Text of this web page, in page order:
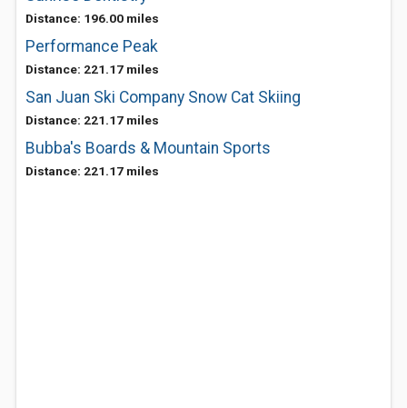
Distance: 196.00 miles
Performance Peak
Distance: 221.17 miles
San Juan Ski Company Snow Cat Skiing
Distance: 221.17 miles
Bubba's Boards & Mountain Sports
Distance: 221.17 miles